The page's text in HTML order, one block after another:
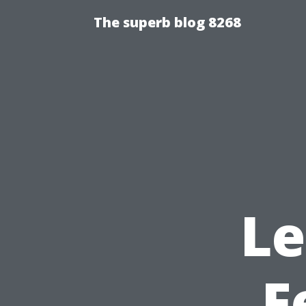
The superb blog 8268